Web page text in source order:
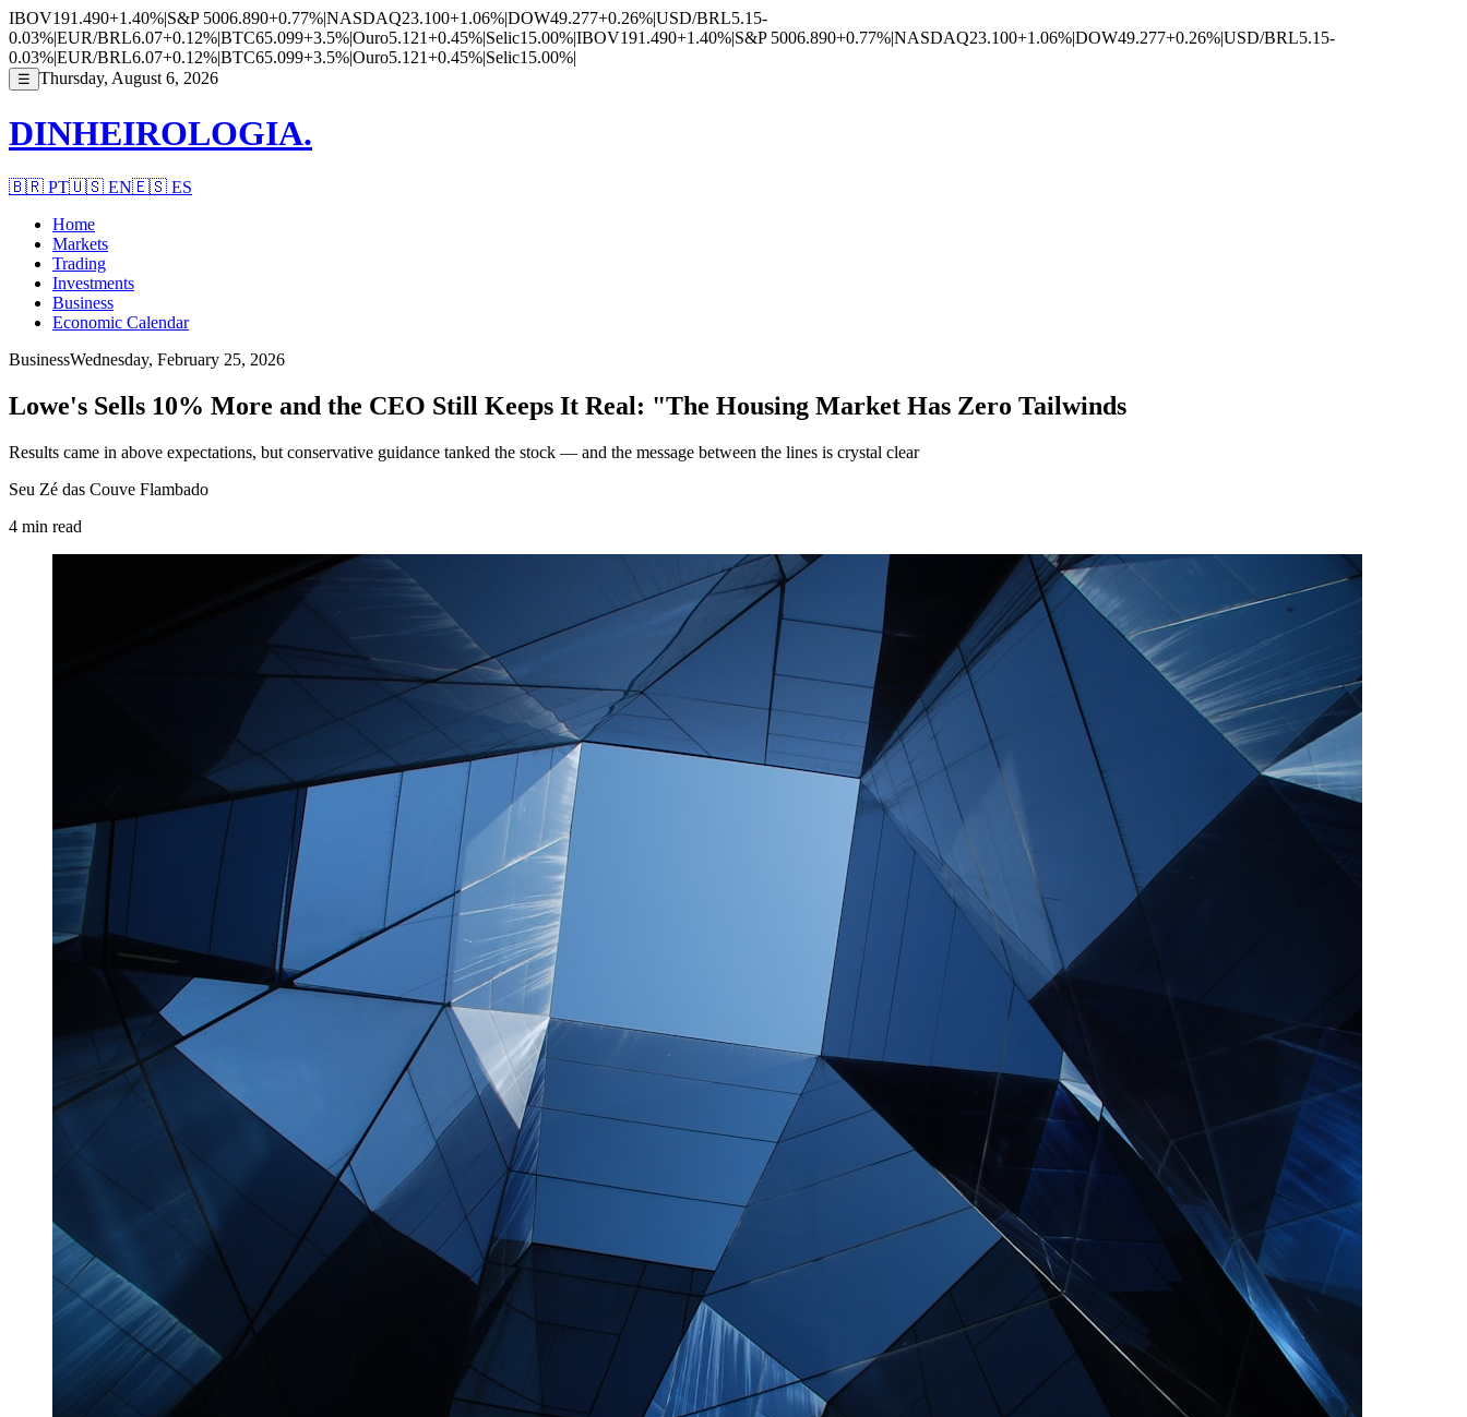
IBOV191.490+1.40%|S&P 5006.890+0.77%|NASDAQ23.100+1.06%|DOW49.277+0.26%|USD/BRL5.15-
0.03%|EUR/BRL6.07+0.12%|BTC65.099+3.5%|Ouro5.121+0.45%|Selic15.00%|IBOV191.490+1.40%|S&P 5006.890+0.77%|NASDAQ23.100+1.06%|DOW49.277+0.26%|USD/BRL5.15-
0.03%|EUR/BRL6.07+0.12%|BTC65.099+3.5%|Ouro5.121+0.45%|Selic15.00%|
☰ Thursday, August 6, 2026
DINHEIROLOGIA.
🇧🇷 PT🇺🇸 EN🇪🇸 ES
Home
Markets
Trading
Investments
Business
Economic Calendar
BusinessWednesday, February 25, 2026
Lowe's Sells 10% More and the CEO Still Keeps It Real: "The Housing Market Has Zero Tailwinds
Results came in above expectations, but conservative guidance tanked the stock — and the message between the lines is crystal clear
Seu Zé das Couve Flambado
4 min read